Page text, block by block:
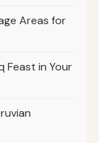
Areas for
Feast in Your